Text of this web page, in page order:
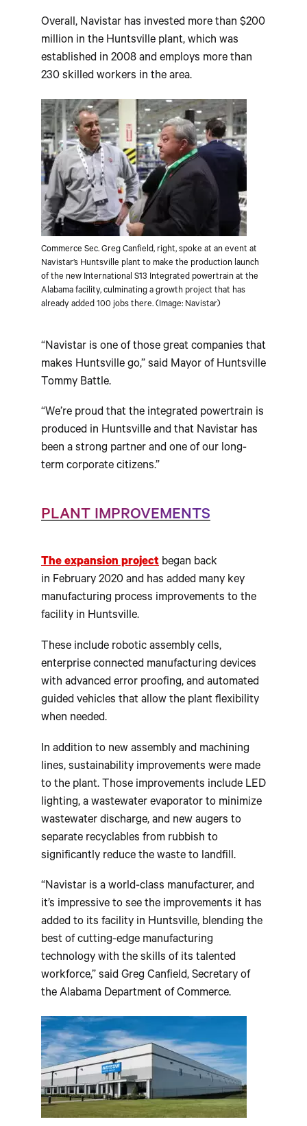
Overall, Navistar has invested more than $200
million in the Huntsville plant, which was
established in 2008 and employs more than
230 skilled workers in the area.
Commerce Sec. Greg Canfield, right, spoke at an event at
Navistar’s Huntsville plant to make the production launch
of the new International S13 Integrated powertrain at the
Alabama facility, culminating a growth project that has
already added 100 jobs there. (Image: Navistar)
“Navistar is one of those great companies that
makes Huntsville go,” said Mayor of Huntsville
Tommy Battle.
“We’re proud that the integrated powertrain is
produced in Huntsville and that Navistar has
been a strong partner and one of our long-
term corporate citizens.”
PLANT IMPROVEMENTS
The expansion project began back
in February 2020 and has added many key
manufacturing process improvements to the
facility in Huntsville.
These include robotic assembly cells,
enterprise connected manufacturing devices
with advanced error proofing, and automated
guided vehicles that allow the plant flexibility
when needed.
In addition to new assembly and machining
lines, sustainability improvements were made
to the plant. Those improvements include LED
lighting, a wastewater evaporator to minimize
wastewater discharge, and new augers to
separate recyclables from rubbish to
significantly reduce the waste to landfill.
“Navistar is a world-class manufacturer, and
it’s impressive to see the improvements it has
added to its facility in Huntsville, blending the
best of cutting-edge manufacturing
technology with the skills of its talented
workforce,” said Greg Canfield, Secretary of
the Alabama Department of Commerce.